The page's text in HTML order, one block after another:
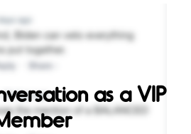
as a VIP